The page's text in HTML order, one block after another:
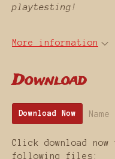
playtesting!
More information
Download
Download Now
Click download
following files: